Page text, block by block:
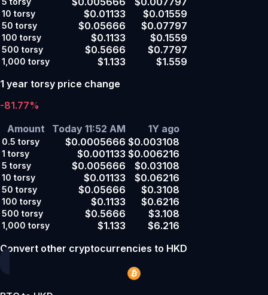
10 torsy $0.01133 $0.01559
50 torsy $0.05666 $0.07797
100 torsy $0.1133 $0.1559
500 torsy $0.5666 $0.7797
1,000 torsy $1.133
$1.559
1 year torsy price change
-81.77%
Amount
Today 11:52 AM 1Y ago
0.5 torsy $0.0005666 $0.003108
1 torsy $0.001133 $0.006216
5 torsy $0.005666 $0.03108
10 torsy $0.01133 $0.06216
50 torsy $0.05666 $0.3108
100 torsy $0.1133 $0.6216
500 torsy $0.5666 $3.108
1,000 torsy $1.133
$6.216
Convert other cryptocurrencies to HKD